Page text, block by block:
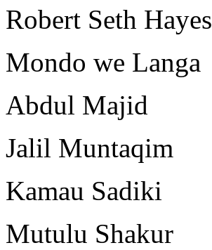
Robert Seth Hayes
Mondo we Langa
Abdul Majid
Jalil Muntaqim
Kamau Sadiki
Mutulu Shakur